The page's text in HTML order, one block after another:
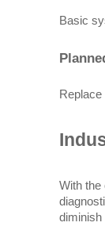
Basic
With the
diminish